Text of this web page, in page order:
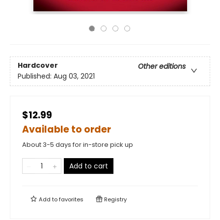
Hardcover
Other editions
Published: Aug 03, 2021
$12.99
Available to order
About 3-5 days for in-store pick up
Add to cart
Add tofavorites Registry